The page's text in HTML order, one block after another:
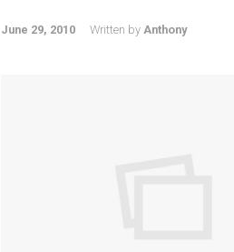
June 29, 2010 Written by Anthony